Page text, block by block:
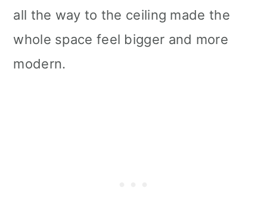
all the way to the ceiling made the
whole space feel bigger and more
modern.